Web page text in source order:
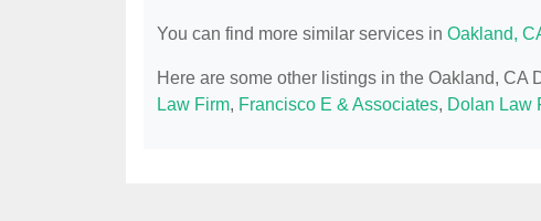
You can find more similar services in Oakland,
Here are some other listings in the Oakland, CA
Law Firm, Francisco E & Associates, Dolan Law